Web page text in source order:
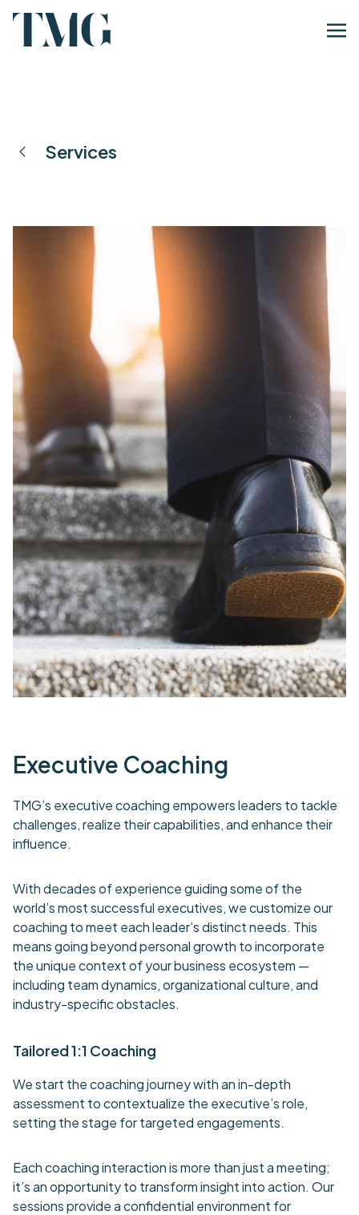
Services
Executive Coaching
TMG’s executive coaching empowers leaders to tackle
challenges, realize their capabilities, and enhance their
influence.
With decades of experience guiding some of the
world’s most successful executives, we customize our
coaching to meet each leader’s distinct needs. This
means going beyond personal growth to incorporate
the unique context of your business ecosystem —
including team dynamics, organizational culture, and
industry-specific obstacles.
Tailored 1:1 Coaching
We start the coaching journey with an in-depth
assessment to contextualize the executive’s role,
setting the stage for targeted engagements.
Each coaching interaction is more than just a meeting;
it’s an opportunity to transform insight into action. Our
sessions provide a confidential environment for